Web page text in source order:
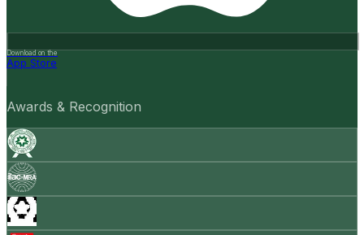
Download on the
App Store
Awards & Recognition